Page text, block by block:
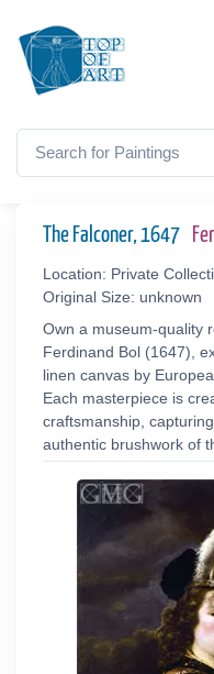
The Falconer, 1647
Location: Private
Original Size: unknown
Own a museum-quality
Ferdinand Bol (1647),
linen canvas by
Each masterpiece is
craftsmanship,
authentic brushwork of